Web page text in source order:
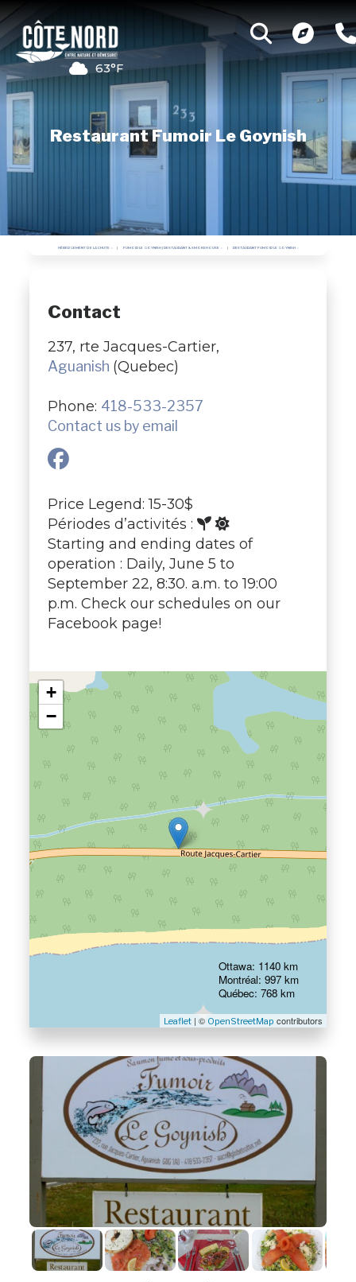
63°F
Restaurant Fumoir Le Goynish
HÉBERGEMENT DE LA CHUTE FUMOIR LE GOYNISH | RESTAURANT & SMOKEHOUSE RESTAURANT FUMOIR LE GOYNISH
Contact
237, rte Jacques-Cartier,
Aguanish (Quebec)
Phone: 418-533-2357
Contact us by email
Price Legend: 15-30$
Périodes d’activités :
Starting and ending dates of
operation : Daily, June 5 to
September 22, 8:30. a.m. to 19:00
p.m. Check our schedules on our
Facebook page!
+
−
Leaflet| © OpenStreetMap contributors
Ottawa: 1140 km
Montréal: 997 km
Québec: 768 km